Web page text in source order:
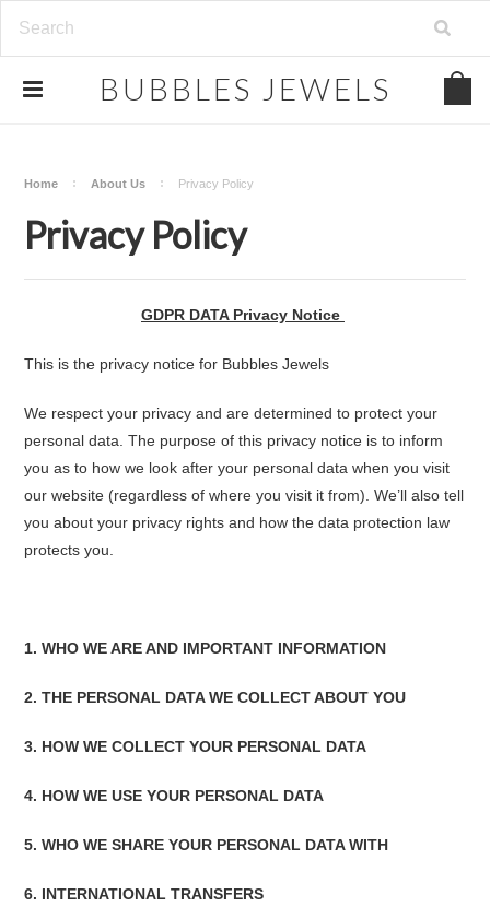
BUBBLES JEWELS
Home About Us Privacy Policy
Privacy Policy
GDPR DATA Privacy Notice
This is the privacy notice for Bubbles Jewels
We respect your privacy and are determined to protect your
personal data. The purpose of this privacy notice is to inform
you as to how we look after your personal data when you visit
our website (regardless of where you visit it from). We’ll also tell
you about your privacy rights and how the data protection law
protects you.
1. WHO WE ARE AND IMPORTANT INFORMATION
2. THE PERSONAL DATA WE COLLECT ABOUT YOU
3. HOW WE COLLECT YOUR PERSONAL DATA
4. HOW WE USE YOUR PERSONAL DATA
5. WHO WE SHARE YOUR PERSONAL DATA WITH
6. INTERNATIONAL TRANSFERS